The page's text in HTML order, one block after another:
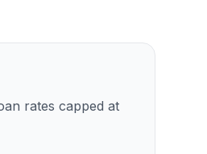
rates capped at